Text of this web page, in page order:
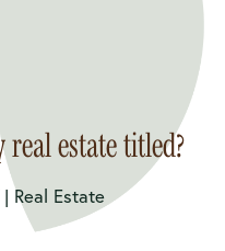
real estate titled?
Real Estate